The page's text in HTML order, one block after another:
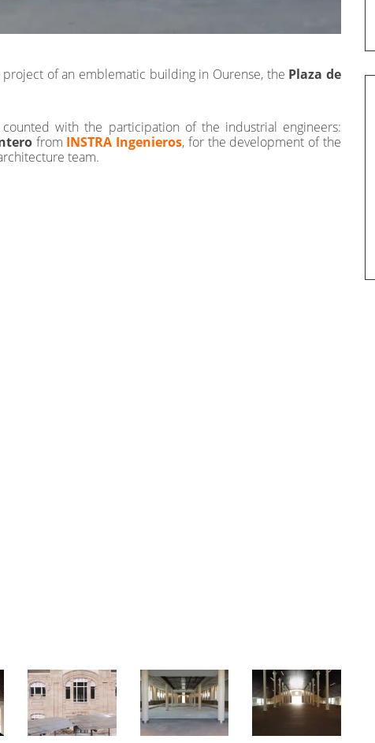
of an emblematic building in Ourense, the Plaza de
with the participation of the industrial engineers:
from INSTRA Ingenieros, for the development of the
team.